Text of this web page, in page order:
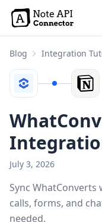
Blog Integration
July 3, 2026
Sync
calls, forms, and
needed.